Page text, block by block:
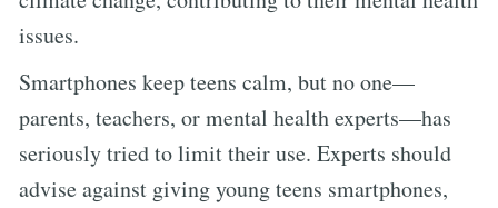
issues.
Smartphones keep teens calm, but no one—
parents, teachers, or mental health experts—has
seriously tried to limit their use. Experts should
advise against giving young teens smartphones,